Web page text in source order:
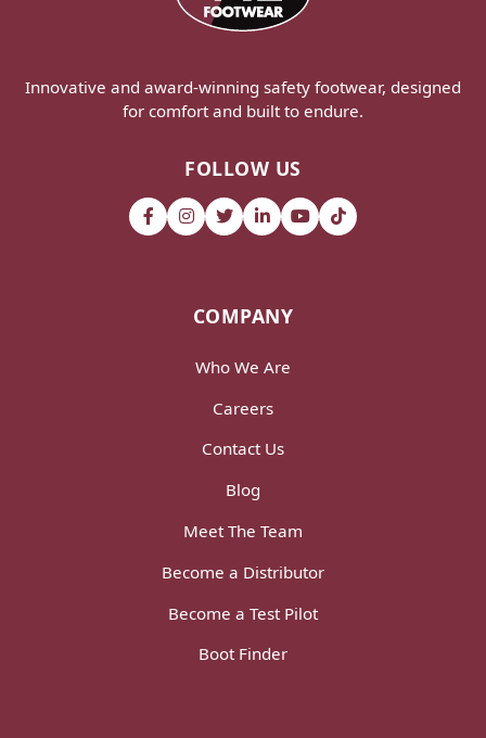
Innovative and award-winning safety footwear, designed
for comfort and built to endure.
FOLLOW US
COMPANY
Who We Are
Careers
Contact Us
Blog
Meet The Team
Become a Distributor
Become a Test Pilot
Boot Finder